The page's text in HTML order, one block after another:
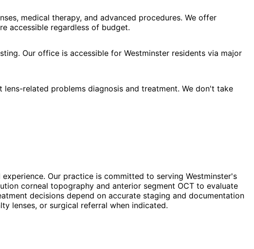
medical therapy, and advanced procedures. We offer
accessible regardless of budget.
Our office is accessible for Westminster residents via major
related problems diagnosis and treatment. We don't take
Our practice is committed to serving Westminster's
corneal topography and anterior segment OCT to evaluate
decisions depend on accurate staging and documentation
lenses, or surgical referral when indicated.